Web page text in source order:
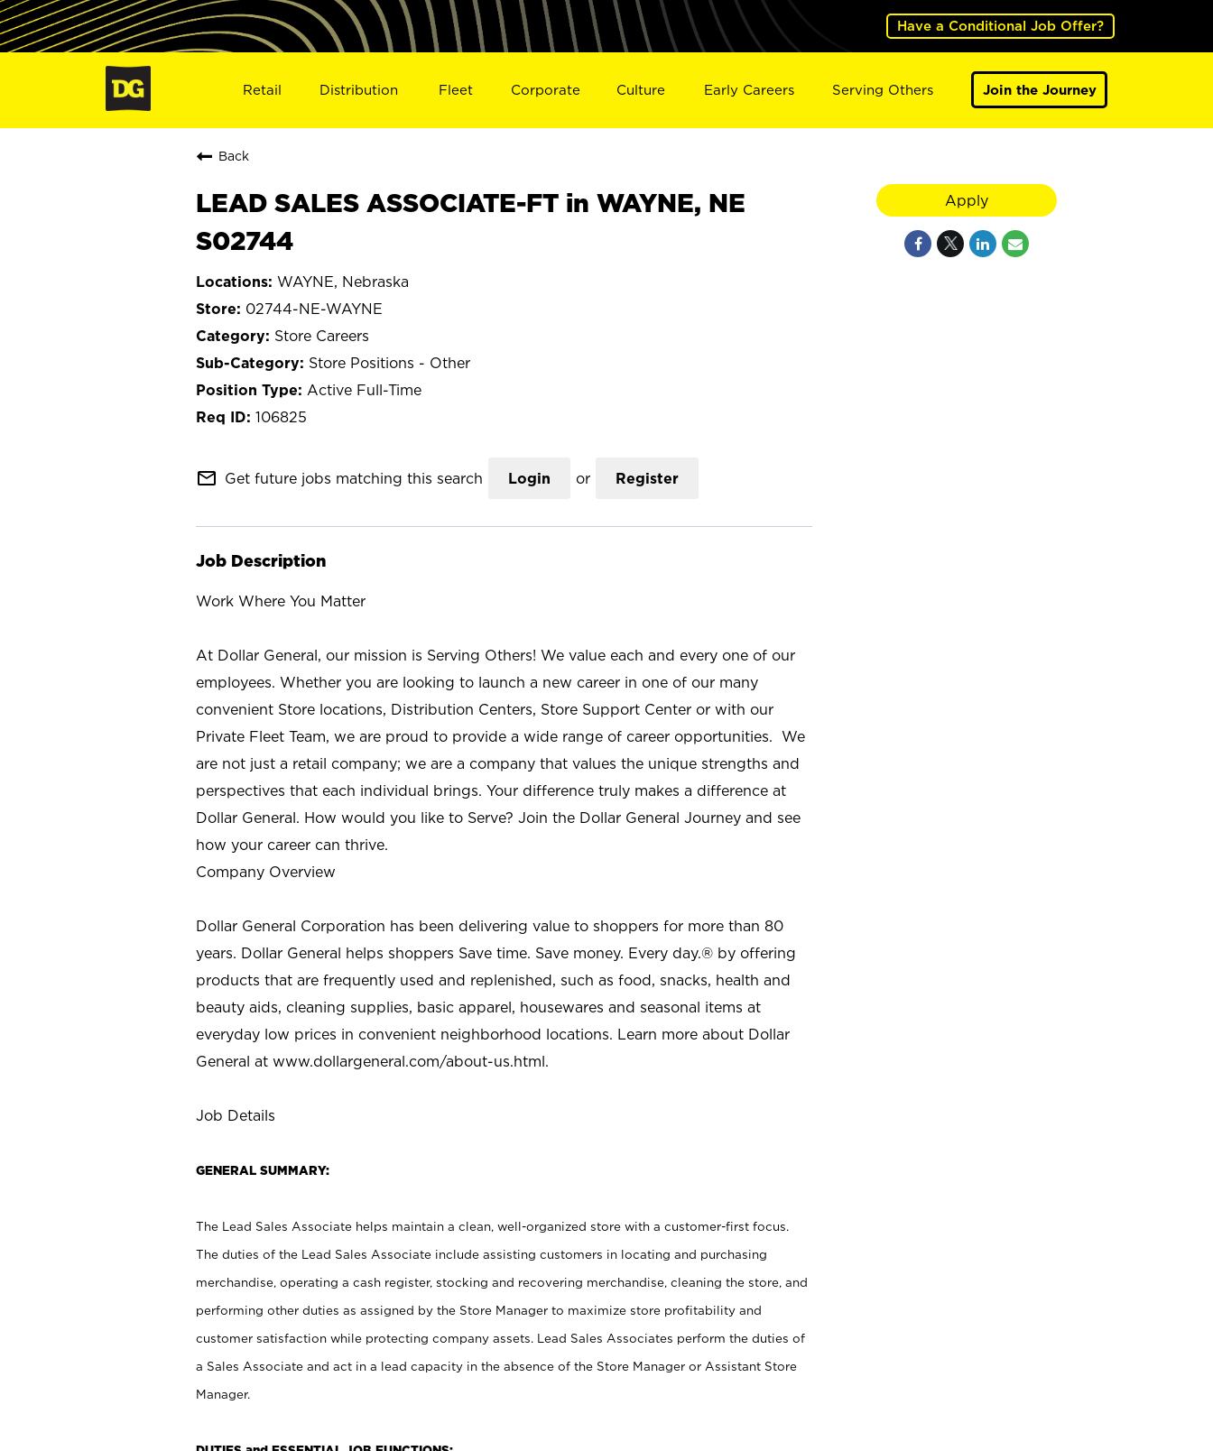
Have a Conditional Job Offer?
Retail Distribution Fleet Corporate Culture Early Careers Serving Others Join the Journey
Back
LEAD SALES ASSOCIATE-FT in WAYNE, NE
S02744
WAYNE, Nebraska
02744-NE-WAYNE
Store Careers
Store Positions - Other
Active Full-Time
106825
mail_outline Get future jobs matching this search Login or Register
Job Description
Work Where You Matter
At Dollar General, our mission is Serving Others! We value each and every one of our
employees. Whether you are looking to launch a new career in one of our many
convenient Store locations, Distribution Centers, Store Support Center or with our
Private Fleet Team, we are proud to provide a wide range of career opportunities. We
are not just a retail company; we are a company that values the unique strengths and
perspectives that each individual brings. Your difference truly makes a difference at
Dollar General. How would you like to Serve? Join the Dollar General Journey and see
how your career can thrive.
Company Overview
Dollar General Corporation has been delivering value to shoppers for more than 80
years. Dollar General helps shoppers Save time. Save money. Every day.® by offering
products that are frequently used and replenished, such as food, snacks, health and
beauty aids, cleaning supplies, basic apparel, housewares and seasonal items at
everyday low prices in convenient neighborhood locations. Learn more about Dollar
General at www.dollargeneral.com/about-us.html.
Job Details
GENERAL SUMMARY:
The Lead Sales Associate helps maintain a clean, well-organized store with a customer-first focus.
The duties of the Lead Sales Associate include assisting customers in locating and purchasing
merchandise, operating a cash register, stocking and recovering merchandise, cleaning the store, and
performing other duties as assigned by the Store Manager to maximize store profitability and
customer satisfaction while protecting company assets. Lead Sales Associates perform the duties of
a Sales Associate and act in a lead capacity in the absence of the Store Manager or Assistant Store
Manager.
Apply